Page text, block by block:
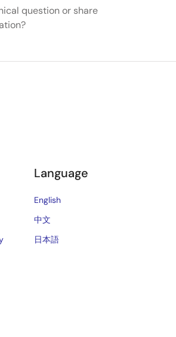
question or share
Language
English
中文
日本語